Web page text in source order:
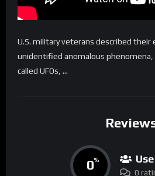
U.S. military veterans described
unidentified anomalous phenomena,
called UFOs, …
0%
0